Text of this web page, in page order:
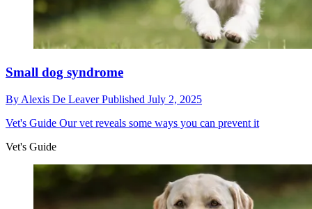
Small dog syndrome
By Alexis De LeaverPublished July 2, 2025
Vet's Guide Our vet reveals some ways you can prevent it
Vet's Guide